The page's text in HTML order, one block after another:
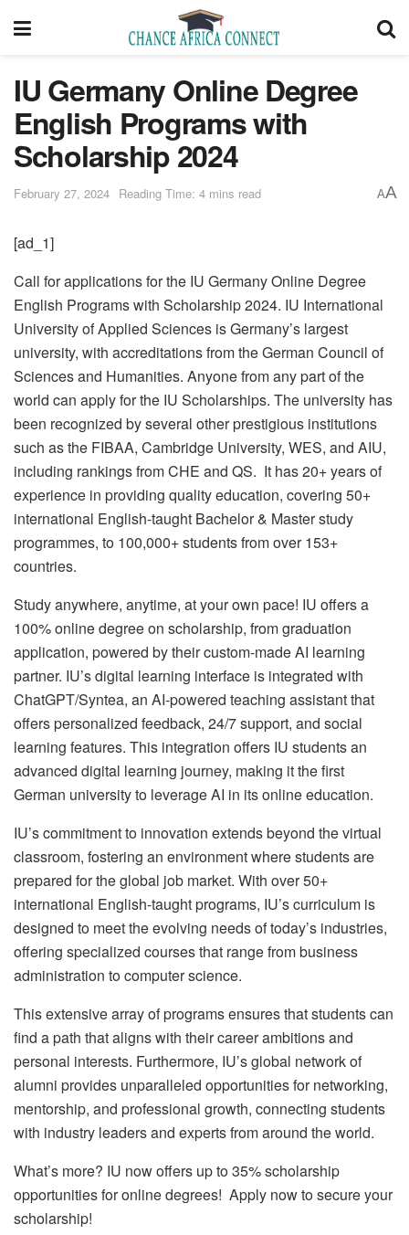
IU Germany Online Degree
English Programs with
Scholarship 2024
February 27, 2024 Reading Time: 4 mins read AA
[ad_1]
Call for applications for the IU Germany Online Degree
English Programs with Scholarship 2024. IU International
University of Applied Sciences is Germany’s largest
university, with accreditations from the German Council of
Sciences and Humanities. Anyone from any part of the
world can apply for the IU Scholarships. The university has
been recognized by several other prestigious institutions
such as the FIBAA, Cambridge University, WES, and AIU,
including rankings from CHE and QS. It has 20+ years of
experience in providing quality education, covering 50+
international English-taught Bachelor & Master study
programmes, to 100,000+ students from over 153+
countries.
Study anywhere, anytime, at your own pace! IU offers a
100% online degree on scholarship, from graduation
application, powered by their custom-made AI learning
partner. IU’s digital learning interface is integrated with
ChatGPT/Syntea, an AI-powered teaching assistant that
offers personalized feedback, 24/7 support, and social
learning features. This integration offers IU students an
advanced digital learning journey, making it the first
German university to leverage AI in its online education.
IU’s commitment to innovation extends beyond the virtual
classroom, fostering an environment where students are
prepared for the global job market. With over 50+
international English-taught programs, IU’s curriculum is
designed to meet the evolving needs of today’s industries,
offering specialized courses that range from business
administration to computer science.
This extensive array of programs ensures that students can
find a path that aligns with their career ambitions and
personal interests. Furthermore, IU’s global network of
alumni provides unparalleled opportunities for networking,
mentorship, and professional growth, connecting students
with industry leaders and experts from around the world.
What’s more? IU now offers up to 35% scholarship
opportunities for online degrees! Apply now to secure your
scholarship!